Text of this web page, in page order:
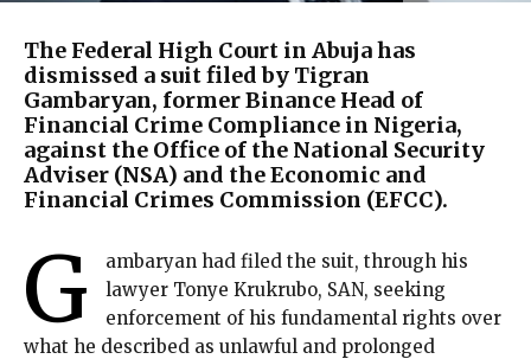
The Federal High Court in Abuja has
dismissed a suit filed by Tigran
Gambaryan, former Binance Head of
Financial Crime Compliance in Nigeria,
against the Office of the National Security
Adviser (NSA) and the Economic and
Financial Crimes Commission (EFCC).
G
ambaryan had filed the suit, through his
lawyer Tonye Krukrubo, SAN, seeking
enforcement of his fundamental rights over
what he described as unlawful and prolonged